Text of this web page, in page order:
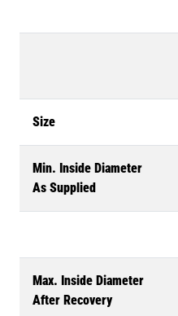
Size
Min. Inside Diameter
As Supplied
Max. Inside Diameter
After Recovery